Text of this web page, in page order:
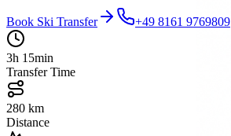
Book Ski Transfer +49 8161 9769809
3h 15min
Transfer Time
280 km
Distance